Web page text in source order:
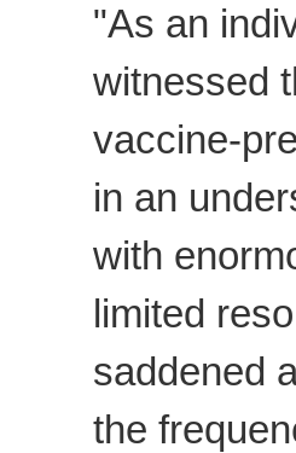
"As an
witnessed
vaccine-
in an
with
limited
saddened
the